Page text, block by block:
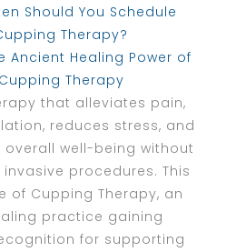
Should You Schedule
Therapy?
Ancient Healing Power of
Cupping Therapy
that alleviates pain,
reduces stress, and
overall well-being without
procedures. This
of Cupping Therapy, an
practice gaining
for supporting